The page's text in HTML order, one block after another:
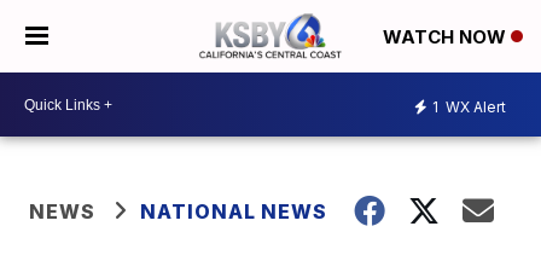
WATCH NOW
1 WX Alert
NEWS NATIONAL NEWS